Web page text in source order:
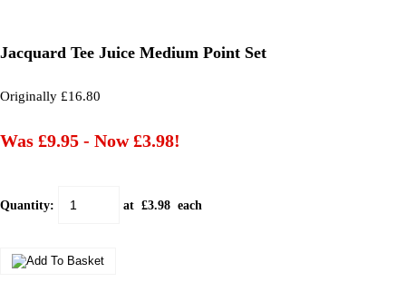
Jacquard Tee Juice Medium Point Set
Originally £16.80
Was £9.95 - Now £3.98!
Quantity: at £3.98 each